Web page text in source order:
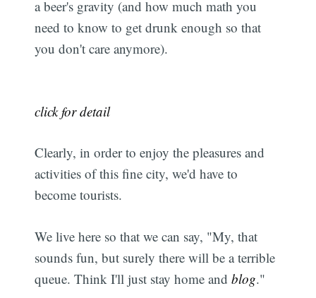
a beer's gravity (and how much math you
need to know to get drunk enough so that
you don't care anymore).
click for detail
Clearly, in order to enjoy the pleasures and
activities of this fine city, we'd have to
become tourists.
We live here so that we can say, "My, that
sounds fun, but surely there will be a terrible
queue. Think I'll just stay home andblog."